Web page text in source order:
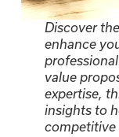
Discover
enhance
value
expertise,
insights to
competitive